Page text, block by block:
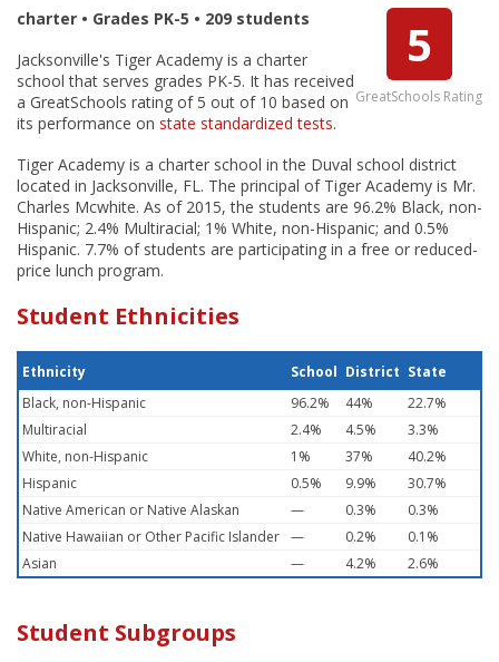
5
GreatSchools Rating
charter • Grades PK-5 • 209 students
Jacksonville's Tiger Academy is a charter
school that serves grades PK-5. It has received
a GreatSchools rating of 5 out of 10 based on
its performance on state standardized tests.
Tiger Academy is a charter school in the Duval school district
located in Jacksonville, FL. The principal of Tiger Academy is Mr.
Charles Mcwhite. As of 2015, the students are 96.2% Black, non-
Hispanic; 2.4% Multiracial; 1% White, non-Hispanic; and 0.5%
Hispanic. 7.7% of students are participating in a free or reduced-
price lunch program.
Student Ethnicities
Ethnicity School District State
Black, non-Hispanic
96.2% 44%
22.7%
Multiracial
2.4% 4.5%
3.3%
White, non-Hispanic
1% 37%
40.2%
Hispanic
0.5% 9.9%
30.7%
Native American or Native Alaskan
— 0.3%
0.3%
Native Hawaiian or Other Pacific Islander — 0.2%
0.1%
Asian
— 4.2% 2.6%
Student Subgroups